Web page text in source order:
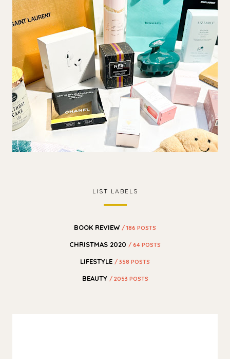
LIST LABELS
BOOK REVIEW / 186 POSTS
CHRISTMAS 2020 / 64 POSTS
LIFESTYLE / 358 POSTS
BEAUTY / 2053 POSTS